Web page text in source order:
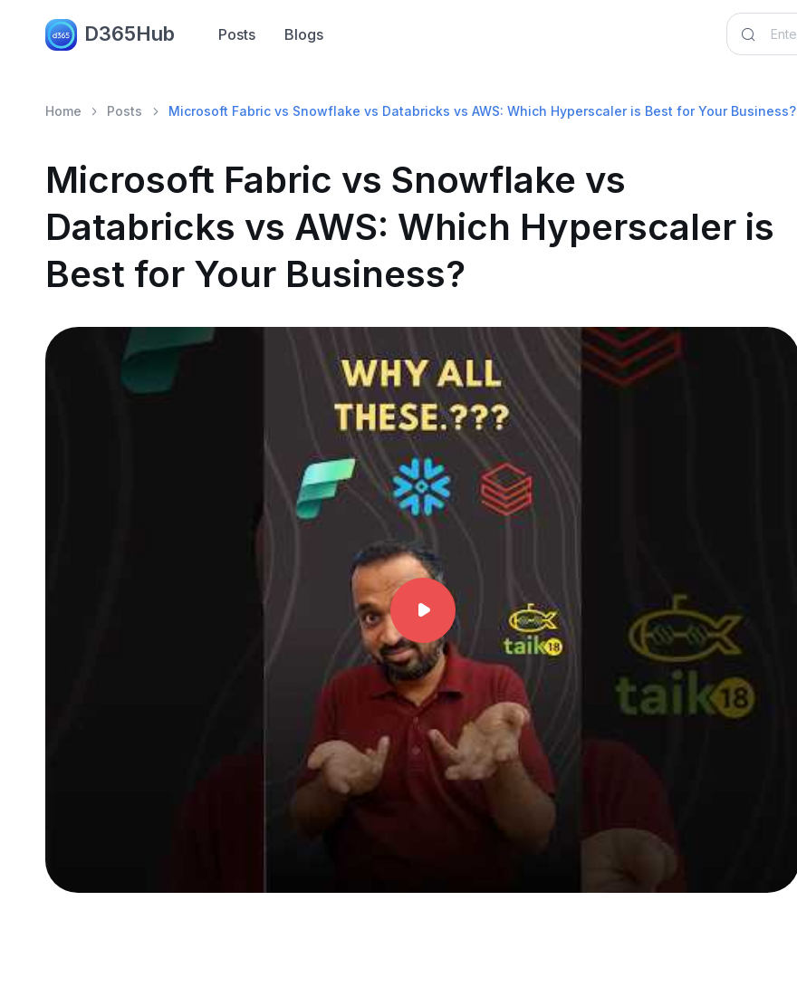
D365Hub Posts Blogs
Home Posts Microsoft Fabric vs Snowflake vs Databricks vs AWS: Which Hyperscaler is Best for Your Business?
Microsoft Fabric vs Snowflake vs
Databricks vs AWS: Which Hyperscaler is
Best for Your Business?